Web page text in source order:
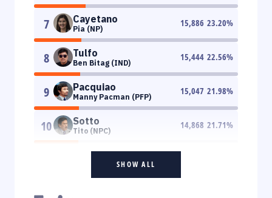
7 Cayetano
Pia (NP)
15,886 23.20%
8 Tulfo
Ben Bitag (IND)
15,444 22.56%
9 Pacquiao
Manny Pacman (PFP)
15,047 21.98%
10 Sotto
Tito (NPC)
14,868 21.71%
SHOW ALL